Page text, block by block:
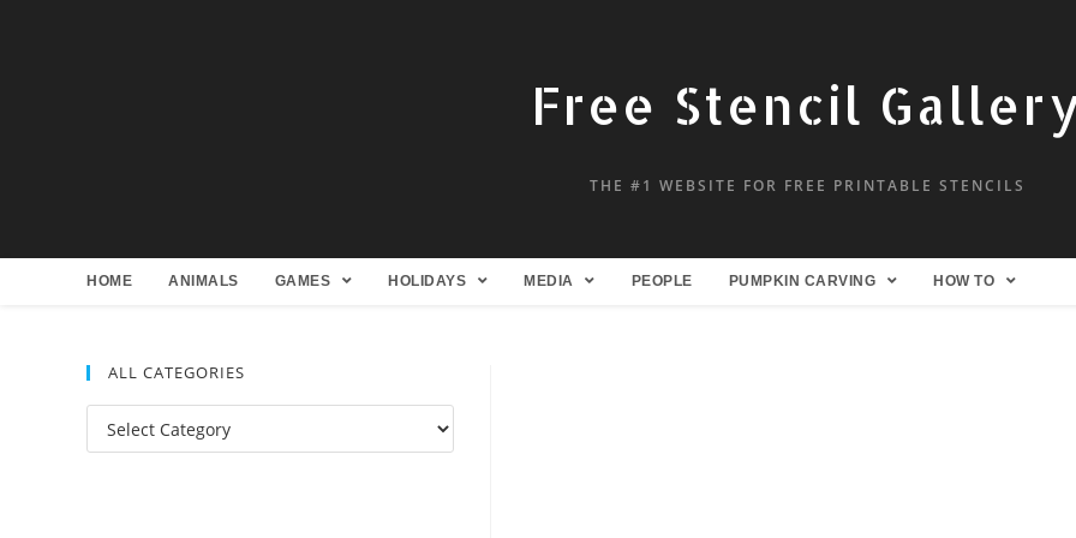
Free Stencil
THE #1 WEBSITE FOR FREE PRINTABLE STENCILS
HOME ANIMALS GAMES HOLIDAYS MEDIA PEOPLE PUMPKIN CARVING HOW TO
ALL CATEGORIES